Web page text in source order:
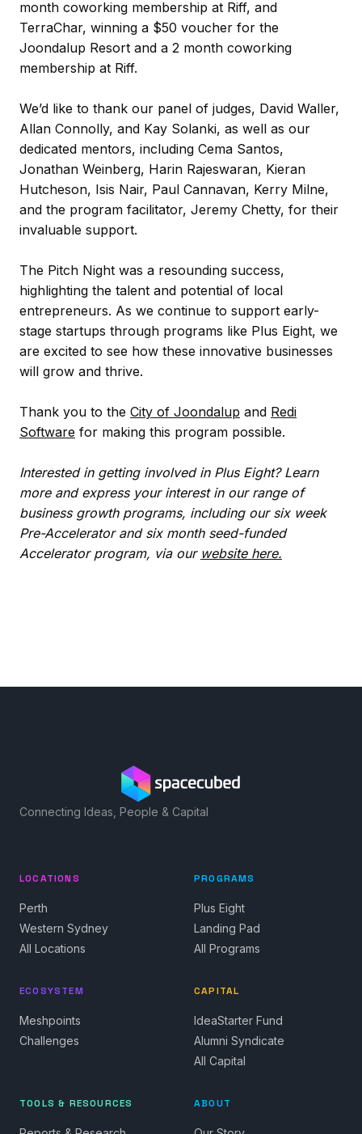
month coworking membership at Riff, and
TerraChar, winning a $50 voucher for the
Joondalup Resort and a 2 month coworking
membership at Riff.
We’d like to thank our panel of judges, David Waller,
Allan Connolly, and Kay Solanki, as well as our
dedicated mentors, including Cema Santos,
Jonathan Weinberg, Harin Rajeswaran, Kieran
Hutcheson, Isis Nair, Paul Cannavan, Kerry Milne,
and the program facilitator, Jeremy Chetty, for their
invaluable support.
The Pitch Night was a resounding success,
highlighting the talent and potential of local
entrepreneurs. As we continue to support early-
stage startups through programs like Plus Eight, we
are excited to see how these innovative businesses
will grow and thrive.
Thank you to the City of Joondalup and Redi
Software for making this program possible.
Interested in getting involved in Plus Eight? Learn
more and express your interest in our range of
business growth programs, including our six week
Pre-Accelerator and six month seed-funded
Accelerator program, via our website here.
Connecting Ideas, People & Capital
LOCATIONS
Perth
Western Sydney
All Locations
PROGRAMS
Plus Eight
Landing Pad
All Programs
ECOSYSTEM
Meshpoints
Challenges
CAPITAL
IdeaStarter Fund
Alumni Syndicate
All Capital
TOOLS & RESOURCES ABOUT